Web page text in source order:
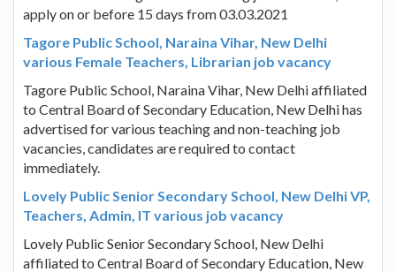
apply on or before 15 days from 03.03.2021
Tagore Public School, Naraina Vihar, New Delhi
various Female Teachers, Librarian job vacancy
Tagore Public School, Naraina Vihar, New Delhi affiliated
to Central Board of Secondary Education, New Delhi has
advertised for various teaching and non-teaching job
vacancies, candidates are required to contact
immediately.
Lovely Public Senior Secondary School, New Delhi VP,
Teachers, Admin, IT various job vacancy
Lovely Public Senior Secondary School, New Delhi
affiliated to Central Board of Secondary Education, New